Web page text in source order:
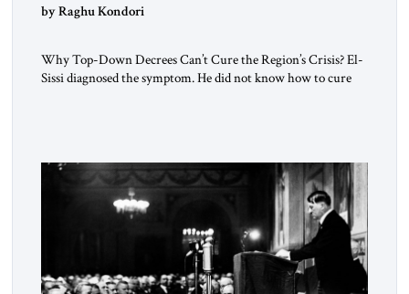
by Raghu Kondori
Why Top-Down Decrees Can’t Cure the Region’s Crisis? El-
Sissi diagnosed the symptom. He did not know how to cure
morally […]